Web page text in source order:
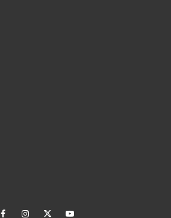
facebookinstagramtwitteryoutube